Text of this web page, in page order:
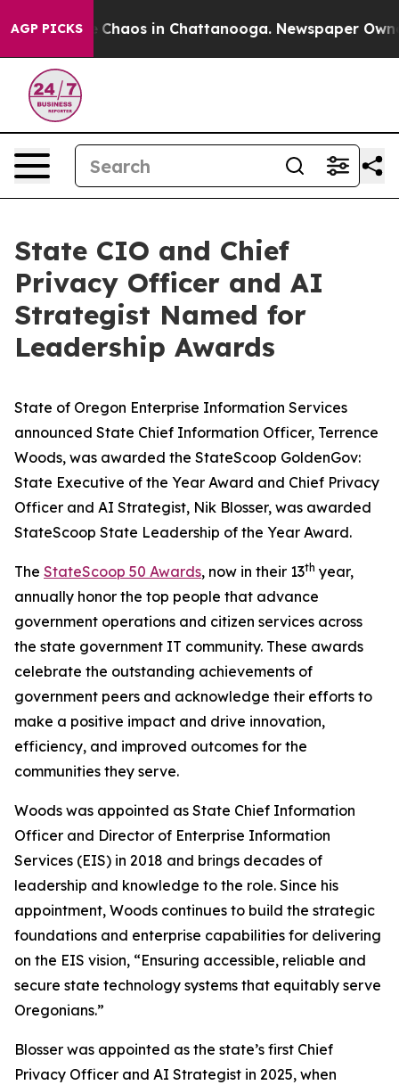
AGP PICKS
Collapse Chaos in Chattanooga. Newspaper
State CIO and Chief
Privacy Officer and AI
Strategist Named for
Leadership Awards
State of Oregon Enterprise Information Services
announced State Chief Information Officer, Terrence
Woods, was awarded the StateScoop GoldenGov:
State Executive of the Year Award and Chief Privacy
Officer and AI Strategist, Nik Blosser, was awarded
StateScoop State Leadership of the Year Award.
The StateScoop 50 Awards, now in their 13th year,
annually honor the top people that advance
government operations and citizen services across
the state government IT community. These awards
celebrate the outstanding achievements of
government peers and acknowledge their efforts to
make a positive impact and drive innovation,
efficiency, and improved outcomes for the
communities they serve.
Woods was appointed as State Chief Information
Officer and Director of Enterprise Information
Services (EIS) in 2018 and brings decades of
leadership and knowledge to the role. Since his
appointment, Woods continues to build the strategic
foundations and enterprise capabilities for delivering
on the EIS vision, “Ensuring accessible, reliable and
secure state technology systems that equitably serve
Oregonians.”
Blosser was appointed as the state’s first Chief
Privacy Officer and AI Strategist in 2025, when